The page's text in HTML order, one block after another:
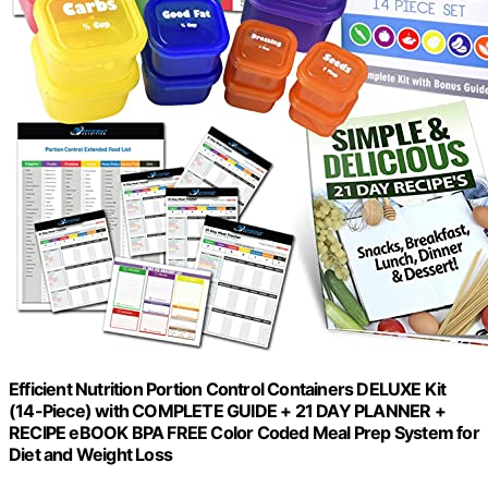
Efficient Nutrition Portion Control Containers DELUXE Kit
(14-Piece) with COMPLETE GUIDE + 21 DAY PLANNER +
RECIPE eBOOK BPA FREE Color Coded Meal Prep System for
Diet and Weight Loss